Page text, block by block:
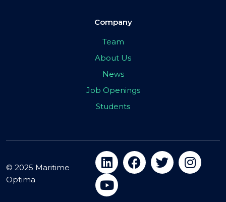
Company
Team
About Us
News
Job Openings
Students
© 2025 Maritime
Optima